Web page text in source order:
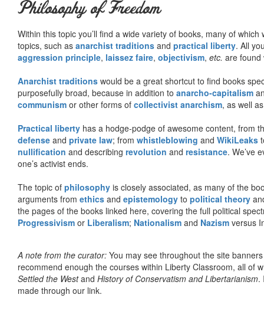
Philosophy of Freedom
Within this topic you’ll find a wide variety of books, many of
topics, such as anarchist traditions and practical liberty. All
aggression principle, laissez faire, objectivism, etc. are found
Anarchist traditions would be a great shortcut to find books
purposefully broad, because in addition to anarcho-capitalism
communism or other forms of collectivist anarchism, as well
Practical liberty has a hodge-podge of awesome content, from
defense and private law; from whistleblowing and WikiLeaks
nullification and describing revolution and resistance. We’ve
one’s activist ends.
The topic of philosophy is closely associated, as many of the
arguments from ethics and epistemology to political theory
the pages of the books linked here, covering the full political
Progressivism or Liberalism; Nationalism and Nazism versus
A note from the curator: You may see throughout the site
recommend enough the courses within Liberty Classroom, all of
Settled the Westand History of Conservatism and Libertarianism.
made through our link.